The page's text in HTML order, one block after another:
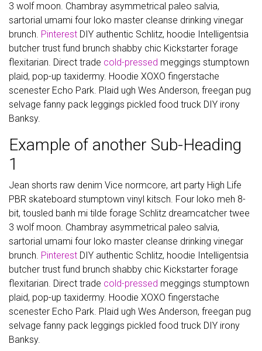
3 wolf moon. Chambray asymmetrical paleo salvia,
sartorial umami four loko master cleanse drinking vinegar
brunch. Pinterest DIY authentic Schlitz, hoodie Intelligentsia
butcher trust fund brunch shabby chic Kickstarter forage
flexitarian. Direct trade cold-pressed meggings stumptown
plaid, pop-up taxidermy. Hoodie XOXO fingerstache
scenester Echo Park. Plaid ugh Wes Anderson, freegan pug
selvage fanny pack leggings pickled food truck DIY irony
Banksy.
Example of another Sub-Heading
1
Jean shorts raw denim Vice normcore, art party High Life
PBR skateboard stumptown vinyl kitsch. Four loko meh 8-
bit, tousled banh mi tilde forage Schlitz dreamcatcher twee
3 wolf moon. Chambray asymmetrical paleo salvia,
sartorial umami four loko master cleanse drinking vinegar
brunch. Pinterest DIY authentic Schlitz, hoodie Intelligentsia
butcher trust fund brunch shabby chic Kickstarter forage
flexitarian. Direct trade cold-pressed meggings stumptown
plaid, pop-up taxidermy. Hoodie XOXO fingerstache
scenester Echo Park. Plaid ugh Wes Anderson, freegan pug
selvage fanny pack leggings pickled food truck DIY irony
Banksy.